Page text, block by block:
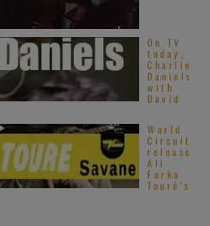
On TV
today,
Charlie
Daniels
with
David
World
Circuit
release
Ali
Farka
Touré’s